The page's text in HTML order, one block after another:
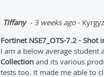
Tiffany- 3 weeks ago-
Fortinet NSE7_OTS-7.2 - Shot
I am a below average
Collection and its various
tests too. It made me able to